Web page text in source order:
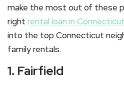
make the most out of these
right rental loan in Connecticut
into the top Connecticut
family rentals.
1. Fairfield